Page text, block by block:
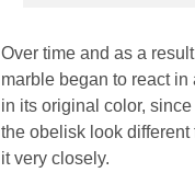
Over time and as a
marble began to react
in its original color,
the obelisk look
it very closely.